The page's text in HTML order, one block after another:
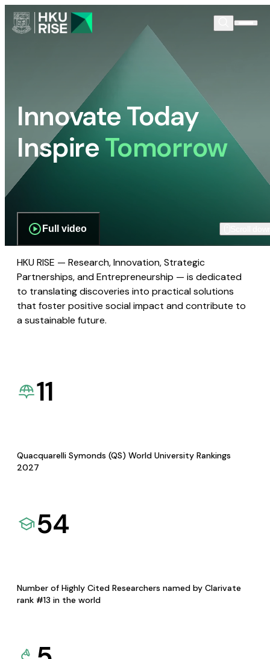
Innovate Today
InspireTomorrow
Full video
HKU RISE — Research, Innovation, Strategic
Partnerships, and Entrepreneurship — is dedicated
to translating discoveries into practical solutions
that foster positive social impact and contribute to
a sustainable future.
11
Quacquarelli Symonds (QS) World University Rankings
2027
54
Number of Highly Cited Researchers named by Clarivate
rank #13 in the world